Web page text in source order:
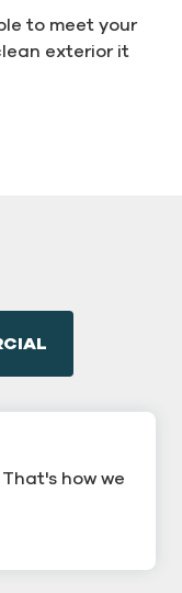
to meet your
exterior it
how we
windows.